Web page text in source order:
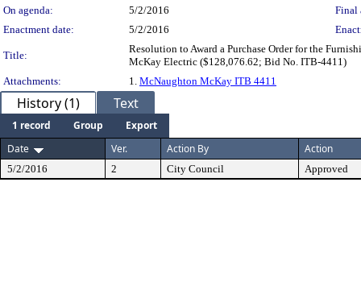
On agenda:
5/2/2016
Final
Enactment date:
5/2/2016
Title:
Resolution to Award a Purchase Order for the
McKay Electric ($128,076.62; Bid No. ITB-4411)
Attachments:
1. McNaughton McKay ITB 4411
History (1) Text
1 record Group
Export
Date
Ver. Action By Action
5/2/2016 2 City Council Approved